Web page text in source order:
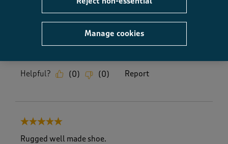
How did the item fit?, 2 out of 3, where 1 equals to Feels
Feels Small Feels Large
Helpful? (0) (0) Report
5 out of 5 stars.
Rugged well made shoe.
Manage cookies